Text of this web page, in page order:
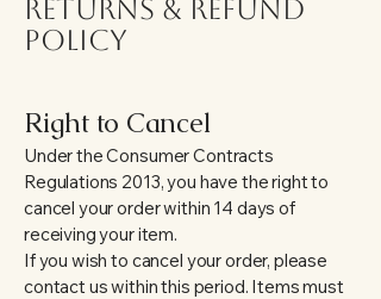
Returns & Refund
Policy
Right to Cancel
Under the Consumer Contracts
Regulations 2013, you have the right to
cancel your order within 14 days of
receiving your item.
If you wish to cancel your order, please
contact us within this period. Items must